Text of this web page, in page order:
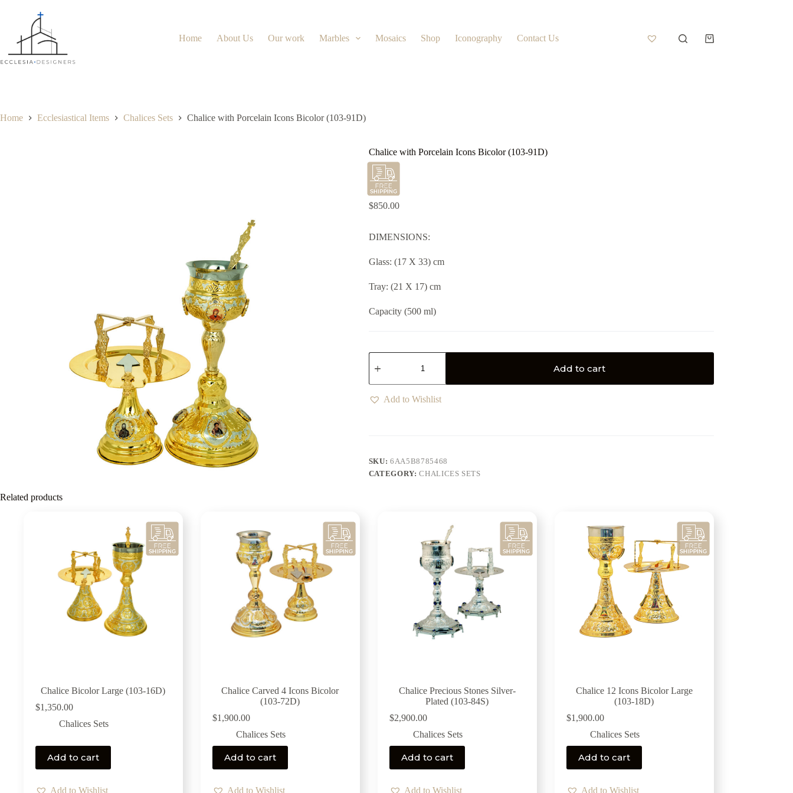
Home About Us Our work Marbles Mosaics Shop Iconography Contact Us
Home Ecclesiastical Items Chalices Sets Chalice with Porcelain Icons Bicolor (103-91D)
Chalice with Porcelain Icons Bicolor (103-91D)
$850.00
DIMENSIONS:
Glass: (17 X 33) cm
Tray: (21 X 17) cm
Capacity (500 ml)
Add to cart
Add to Wishlist
SKU:6AA5B8785468
CATEGORY:CHALICES SETS
Related products
Chalice Bicolor Large (103-16D)
$1,350.00
Chalices Sets
Add to cart
Add to Wishlist
Chalice Carved 4 Icons Bicolor
(103-72D)
$1,900.00
Chalices Sets
Add to cart
Add to Wishlist
Chalice Precious Stones Silver-
Plated (103-84S)
$2,900.00
Chalices Sets
Add to cart
Add to Wishlist
Chalice 12 Icons Bicolor Large
(103-18D)
$1,900.00
Chalices Sets
Add to cart
Add to Wishlist